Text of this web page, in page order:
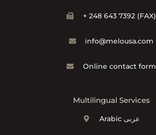
+ 248 643 7392 (FAX)
info@melousa.com
Online contact form
Multilingual Services
Arabic عربى